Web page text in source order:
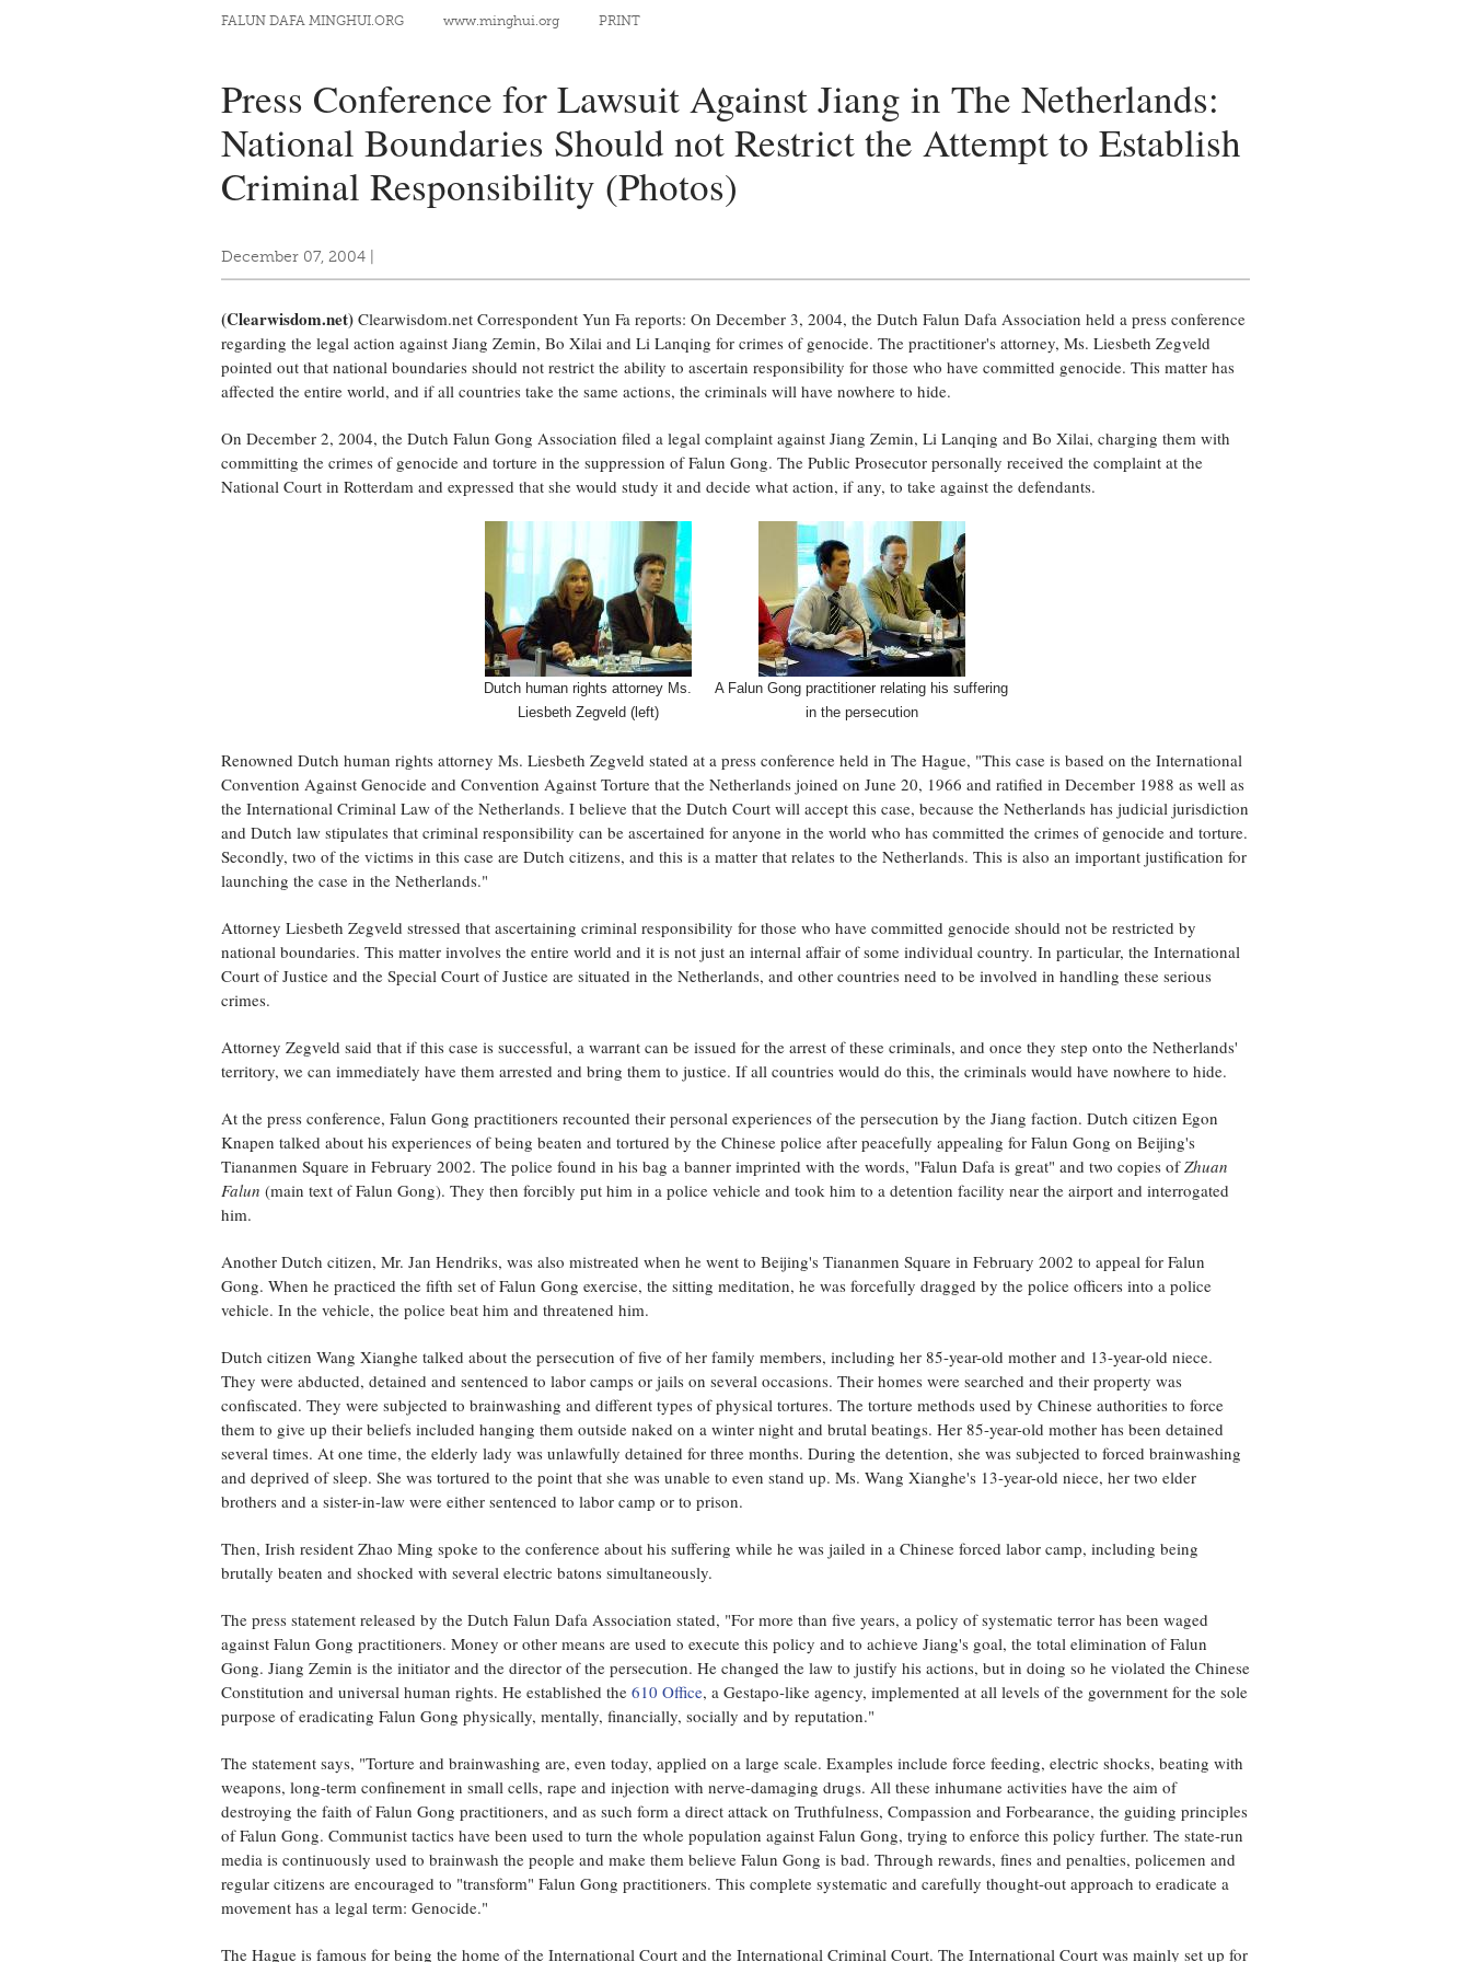
FALUN DAFA MINGHUI.ORG www.minghui.org PRINT
Press Conference for Lawsuit Against Jiang in The Netherlands:
National Boundaries Should not Restrict the Attempt to Establish
Criminal Responsibility (Photos)
December 07, 2004
(Clearwisdom.net) Clearwisdom.net Correspondent Yun Fa reports: On December 3, 2004, the Dutch Falun Dafa Association held a press conference
regarding the legal action against Jiang Zemin, Bo Xilai and Li Lanqing for crimes of genocide. The practitioner's attorney, Ms. Liesbeth Zegveld
pointed out that national boundaries should not restrict the ability to ascertain responsibility for those who have committed genocide. This matter has
affected the entire world, and if all countries take the same actions, the criminals will have nowhere to hide.
On December 2, 2004, the Dutch Falun Gong Association filed a legal complaint against Jiang Zemin, Li Lanqing and Bo Xilai, charging them with
committing the crimes of genocide and torture in the suppression of Falun Gong. The Public Prosecutor personally received the complaint at the
National Court in Rotterdam and expressed that she would study it and decide what action, if any, to take against the defendants.
Dutch human rights attorney Ms.
Liesbeth Zegveld (left)
A Falun Gong practitioner relating his suffering
in the persecution
Renowned Dutch human rights attorney Ms. Liesbeth Zegveld stated at a press conference held in The Hague, "This case is based on the International
Convention Against Genocide and Convention Against Torture that the Netherlands joined on June 20, 1966 and ratified in December 1988 as well as
the International Criminal Law of the Netherlands. I believe that the Dutch Court will accept this case, because the Netherlands has judicial jurisdiction
and Dutch law stipulates that criminal responsibility can be ascertained for anyone in the world who has committed the crimes of genocide and torture.
Secondly, two of the victims in this case are Dutch citizens, and this is a matter that relates to the Netherlands. This is also an important justification for
launching the case in the Netherlands."
Attorney Liesbeth Zegveld stressed that ascertaining criminal responsibility for those who have committed genocide should not be restricted by
national boundaries. This matter involves the entire world and it is not just an internal affair of some individual country. In particular, the International
Court of Justice and the Special Court of Justice are situated in the Netherlands, and other countries need to be involved in handling these serious
crimes.
Attorney Zegveld said that if this case is successful, a warrant can be issued for the arrest of these criminals, and once they step onto the Netherlands'
territory, we can immediately have them arrested and bring them to justice. If all countries would do this, the criminals would have nowhere to hide.
At the press conference, Falun Gong practitioners recounted their personal experiences of the persecution by the Jiang faction. Dutch citizen Egon
Knapen talked about his experiences of being beaten and tortured by the Chinese police after peacefully appealing for Falun Gong on Beijing's
Tiananmen Square in February 2002. The police found in his bag a banner imprinted with the words, "Falun Dafa is great" and two copies ofZhuan
Falun (main text of Falun Gong). They then forcibly put him in a police vehicle and took him to a detention facility near the airport and interrogated
him.
Another Dutch citizen, Mr. Jan Hendriks, was also mistreated when he went to Beijing's Tiananmen Square in February 2002 to appeal for Falun
Gong. When he practiced the fifth set of Falun Gong exercise, the sitting meditation, he was forcefully dragged by the police officers into a police
vehicle. In the vehicle, the police beat him and threatened him.
Dutch citizen Wang Xianghe talked about the persecution of five of her family members, including her 85-year-old mother and 13-year-old niece.
They were abducted, detained and sentenced to labor camps or jails on several occasions. Their homes were searched and their property was
confiscated. They were subjected to brainwashing and different types of physical tortures. The torture methods used by Chinese authorities to force
them to give up their beliefs included hanging them outside naked on a winter night and brutal beatings. Her 85-year-old mother has been detained
several times. At one time, the elderly lady was unlawfully detained for three months. During the detention, she was subjected to forced brainwashing
and deprived of sleep. She was tortured to the point that she was unable to even stand up. Ms. Wang Xianghe's 13-year-old niece, her two elder
brothers and a sister-in-law were either sentenced to labor camp or to prison.
Then, Irish resident Zhao Ming spoke to the conference about his suffering while he was jailed in a Chinese forced labor camp, including being
brutally beaten and shocked with several electric batons simultaneously.
The press statement released by the Dutch Falun Dafa Association stated, "For more than five years, a policy of systematic terror has been waged
against Falun Gong practitioners. Money or other means are used to execute this policy and to achieve Jiang's goal, the total elimination of Falun
Gong. Jiang Zemin is the initiator and the director of the persecution. He changed the law to justify his actions, but in doing so he violated the Chinese
Constitution and universal human rights. He established the 610 Office, a Gestapo-like agency, implemented at all levels of the government for the sole
purpose of eradicating Falun Gong physically, mentally, financially, socially and by reputation."
The statement says, "Torture and brainwashing are, even today, applied on a large scale. Examples include force feeding, electric shocks, beating with
weapons, long-term confinement in small cells, rape and injection with nerve-damaging drugs. All these inhumane activities have the aim of
destroying the faith of Falun Gong practitioners, and as such form a direct attack on Truthfulness, Compassion and Forbearance, the guiding principles
of Falun Gong. Communist tactics have been used to turn the whole population against Falun Gong, trying to enforce this policy further. The state-run
media is continuously used to brainwash the people and make them believe Falun Gong is bad. Through rewards, fines and penalties, policemen and
regular citizens are encouraged to "transform" Falun Gong practitioners. This complete systematic and carefully thought-out approach to eradicate a
movement has a legal term: Genocide."
The Hague is famous for being the home of the International Court and the International Criminal Court. The International Court was mainly set up for